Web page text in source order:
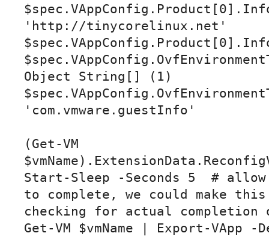
'http://tinycorelinux.net'
Object String[] (1)
'com.vmware.guestInfo'
(Get-VM
Start-Sleep -Seconds 5  #
to complete, we could make
checking for actual
Get-VM $vmName | Export-VApp